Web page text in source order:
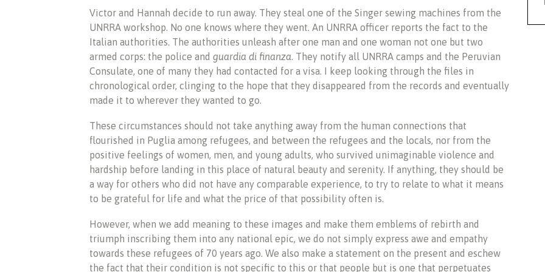
Victor and Hannah decide to run away. They steal one of the Singer sewing machines from the
UNRRA workshop. No one knows where they went. An UNRRA officer reports the fact to the
Italian authorities. The authorities unleash after one man and one woman not one but two
armed corps: the police and guardia di finanza. They notify all UNRRA camps and the Peruvian
Consulate, one of many they had contacted for a visa. I keep looking through the files in
chronological order, clinging to the hope that they disappeared from the records and eventually
made it to wherever they wanted to go.
These circumstances should not take anything away from the human connections that
flourished in Puglia among refugees, and between the refugees and the locals, nor from the
positive feelings of women, men, and young adults, who survived unimaginable violence and
hardship before landing in this place of natural beauty and serenity. If anything, they should be
a way for others who did not have any comparable experience, to try to relate to what it means
to be grateful for life and what the price of that possibility often is.
However, when we add meaning to these images and make them emblems of rebirth and
triumph inscribing them into any national epic, we do not simply express awe and empathy
towards these refugees of 70 years ago. We also make a statement on the present and eschew
the fact that their condition is not specific to this or that people but is one that perpetuates